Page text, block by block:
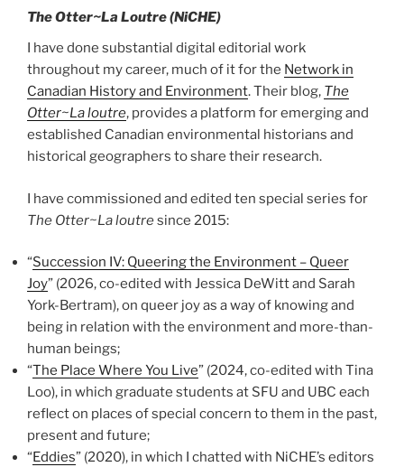
The Otter~La Loutre (NiCHE)
I have done substantial digital editorial work
throughout my career, much of it for the Network in
Canadian History and Environment. Their blog, The
Otter~La loutre, provides a platform for emerging and
established Canadian environmental historians and
historical geographers to share their research.
I have commissioned and edited ten special series for
The Otter~La loutresince 2015:
“Succession IV: Queering the Environment – Queer
Joy” (2026, co-edited with Jessica DeWitt and Sarah
York-Bertram), on queer joy as a way of knowing and
being in relation with the environment and more-than-
human beings;
“The Place Where You Live” (2024, co-edited with Tina
Loo), in which graduate students at SFU and UBC each
reflect on places of special concern to them in the past,
present and future;
“Eddies” (2020), in which I chatted with NiCHE’s editors